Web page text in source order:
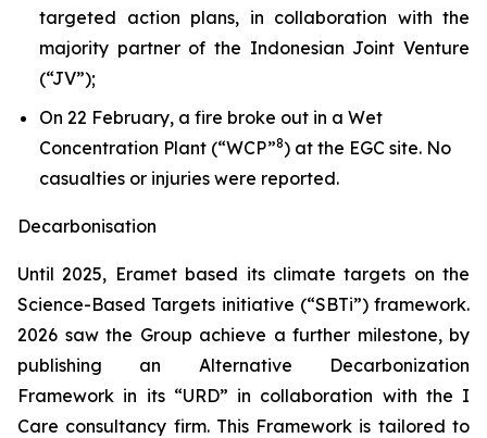
targeted action plans, in collaboration with the
majority partner of the Indonesian Joint Venture
(“JV”);
On 22 February, a fire broke out in a Wet
Concentration Plant (“WCP”8) at the EGC site. No
casualties or injuries were reported.
Decarbonisation
Until 2025, Eramet based its climate targets on the
Science-Based Targets initiative (“SBTi”) framework.
2026 saw the Group achieve a further milestone, by
publishing an Alternative Decarbonization
Framework in its “URD” in collaboration with the I
Care consultancy firm. This Framework is tailored to